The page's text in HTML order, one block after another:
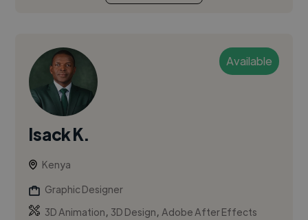
Available
Isack K.
Kenya
Graphic Designer
3D Animation, 3D Design,Adobe After Effects